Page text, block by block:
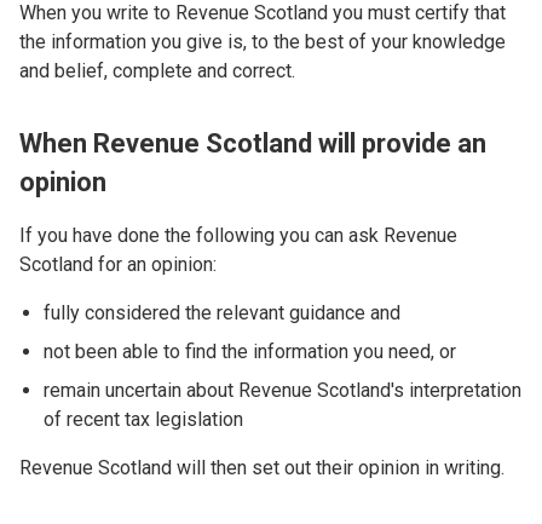
When you write to Revenue Scotland you must certify that
the information you give is, to the best of your knowledge
and belief, complete and correct.
When Revenue Scotland will provide an
opinion
If you have done the following you can ask Revenue
Scotland for an opinion:
fully considered the relevant guidance and
not been able to find the information you need, or
remain uncertain about Revenue Scotland's interpretation
of recent tax legislation
Revenue Scotland will then set out their opinion in writing.